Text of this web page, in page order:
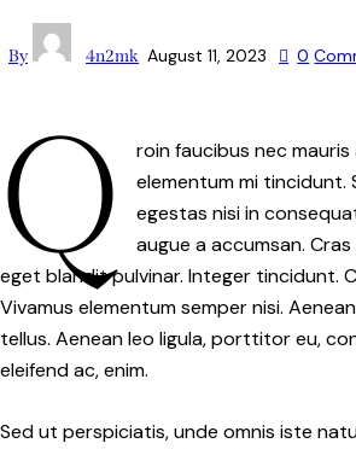
By 4n2mk August 11, 2023 0
Q
roin faucibus nec mauris
elementum mi tincidunt.
egestas nisi in
augue a accumsan.
eget blandit pulvinar. Integer tincidunt.
Vivamus elementum semper nisi.
tellus. Aenean leo ligula, porttitor eu,
eleifend ac, enim.
Sed ut perspiciatis, unde omnis iste